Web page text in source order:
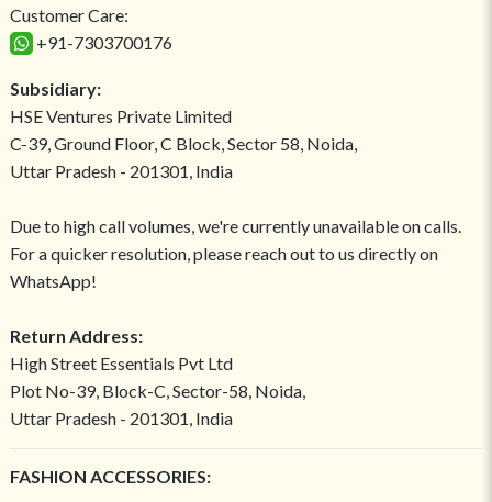
Customer Care:
+91-7303700176
Subsidiary:
HSE Ventures Private Limited
C-39, Ground Floor, C Block, Sector 58, Noida,
Uttar Pradesh - 201301, India
Due to high call volumes, we're currently unavailable on calls.
For a quicker resolution, please reach out to us directly on
WhatsApp!
Return Address:
High Street Essentials Pvt Ltd
Plot No-39, Block-C, Sector-58, Noida,
Uttar Pradesh - 201301, India
FASHION ACCESSORIES: